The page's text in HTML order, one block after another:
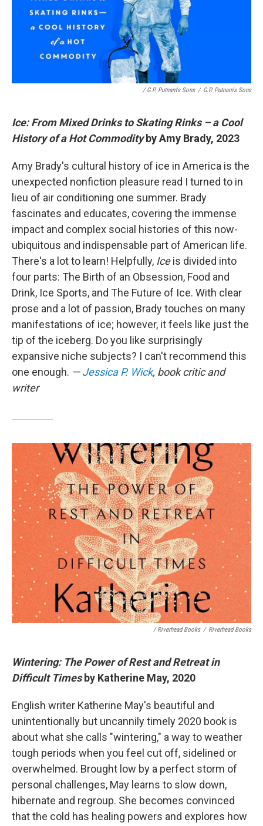
/ G.P. Putnam's Sons / G.P. Putnam's Sons
Ice: From Mixed Drinks to Skating Rinks – a Cool
History of a Hot Commodityby Amy Brady, 2023
Amy Brady's cultural history of ice in America is the
unexpected nonfiction pleasure read I turned to in
lieu of air conditioning one summer. Brady
fascinates and educates, covering the immense
impact and complex social histories of this now-
ubiquitous and indispensable part of American life.
There's a lot to learn! Helpfully, Iceis divided into
four parts: The Birth of an Obsession, Food and
Drink, Ice Sports, and The Future of Ice. With clear
prose and a lot of passion, Brady touches on many
manifestations of ice; however, it feels like just the
tip of the iceberg. Do you like surprisingly
expansive niche subjects? I can't recommend this
one enough. —Jessica P. Wick, book critic and
writer
/ Riverhead Books / Riverhead Books
Wintering: The Power of Rest and Retreat in
Difficult Timesby Katherine May, 2020
English writer Katherine May's beautiful and
unintentionally but uncannily timely 2020 book is
about what she calls "wintering," a way to weather
tough periods when you feel cut off, sidelined or
overwhelmed. Brought low by a perfect storm of
personal challenges, May learns to slow down,
hibernate and regroup. She becomes convinced
that the cold has healing powers and explores how